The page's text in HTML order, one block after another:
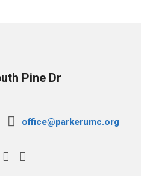
Pine Dr
office@parkerumc.org